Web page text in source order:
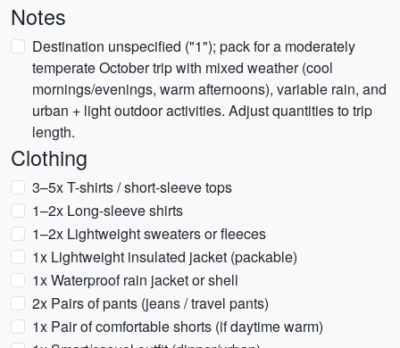
Notes
Destination unspecified ("1"); pack for a moderately
temperate October trip with mixed weather (cool
mornings/evenings, warm afternoons), variable rain, and
urban + light outdoor activities. Adjust quantities to trip
length.
Clothing
3–5x T-shirts / short-sleeve tops
1–2x Long-sleeve shirts
1–2x Lightweight sweaters or fleeces
1x Lightweight insulated jacket (packable)
1x Waterproof rain jacket or shell
2x Pairs of pants (jeans / travel pants)
1x Pair of comfortable shorts (if daytime warm)